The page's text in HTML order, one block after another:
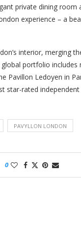
private dining room
experience – a
interior, merging
portfolio
Pavillon Ledoyen in
star-rated
PAVYLLON LONDON
0